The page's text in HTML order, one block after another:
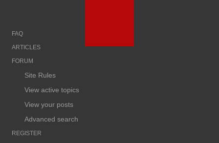
FAQ
ARTICLES
FORUM
Site Rules
View active topics
View your posts
Advanced search
REGISTER